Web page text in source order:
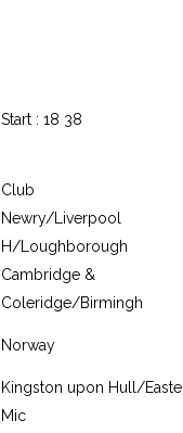
Start : 18 38
Club
Newry/Liverpool
H/Loughborough
Cambridge &
Coleridge/Birmingh
Norway
Kingston upon Hull/
Mic